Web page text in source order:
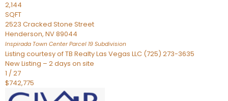
2,144
SQFT
2523 Cracked Stone Street
Henderson, NV89044
Inspirada Town Center Parcel 19 Subdivision
Listing courtesy of TB Realty Las Vegas LLC (725) 273-3635
New Listing – 2 days on site
1 /27
$742,775